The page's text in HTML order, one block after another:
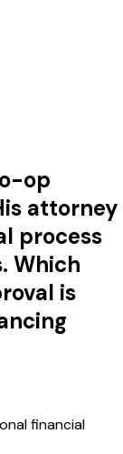
op
attorney
process
Which
is
financial